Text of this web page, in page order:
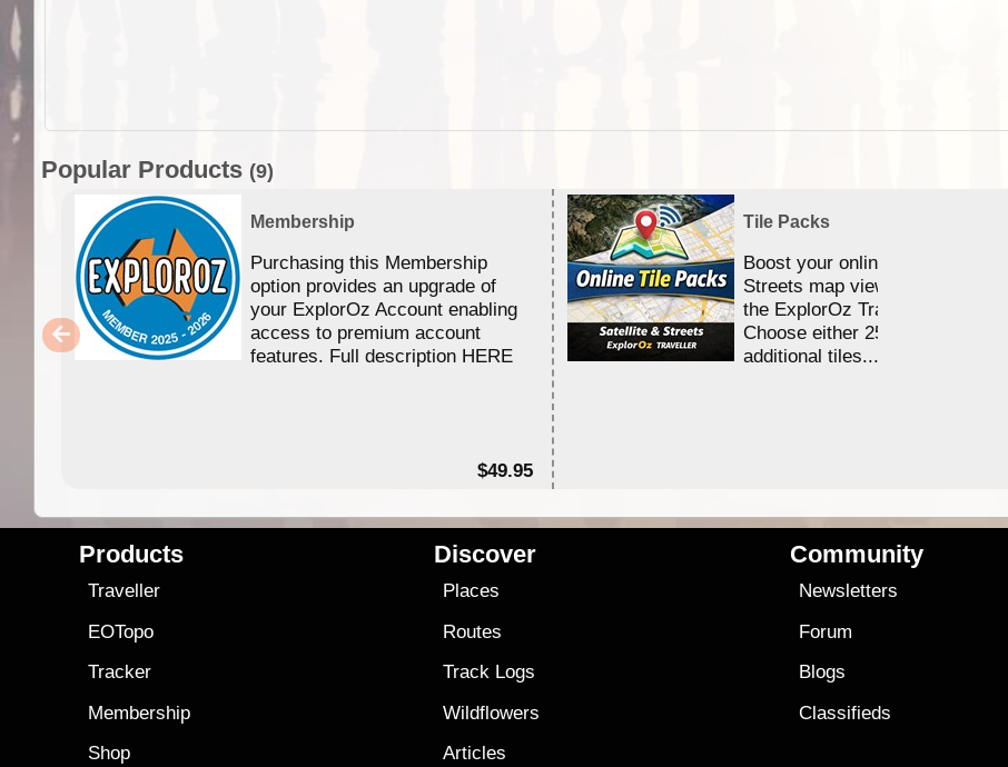
Popular Products (9)
Membership
Purchasing this Membership
option provides an upgrade of
your ExplorOz Account enabling
access to premium account
features. Full description HERE
$49.95
Tile Packs
Boost your online Satellite &
Streets map viewing allocation in
the ExplorOz Traveller app.
Choose either 25,000 or 100,000
additional tiles....
Products
Traveller
EOTopo
Tracker
Membership
Shop
Discover
Places
Routes
Track Logs
Wildflowers
Articles
Community
Newsletters
Forum
Blogs
Classifieds